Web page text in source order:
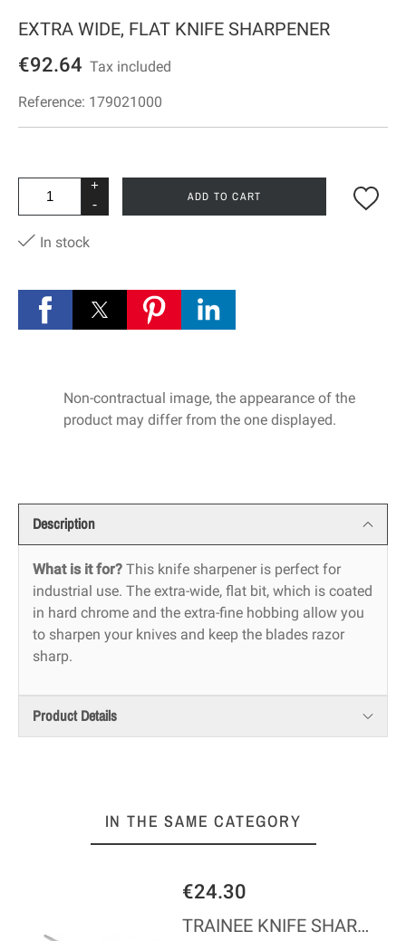
EXTRA WIDE, FLAT KNIFE SHARPENER
€92.64 Tax included
Reference: 179021000
+
-
ADD TO CART
In stock
Non-contractual image, the appearance of the
product may differ from the one displayed.
Description
What is it for? This knife sharpener is perfect for
industrial use. The extra-wide, flat bit, which is coated
in hard chrome and the extra-fine hobbing allow you
to sharpen your knives and keep the blades razor
sharp.
Product Details
IN THE SAME CATEGORY
€24.30
TRAINEE KNIFE SHARPENER